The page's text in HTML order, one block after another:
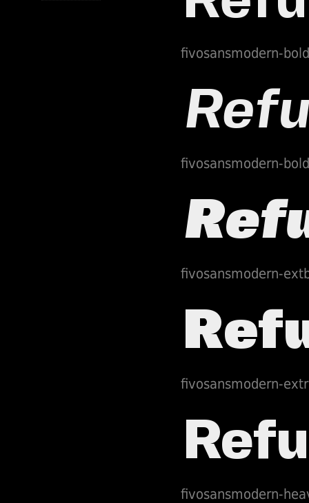
fivosansmodern-
fivosansmodern-
fivosansmodern-
fivosansmodern-
fivosansmodern-